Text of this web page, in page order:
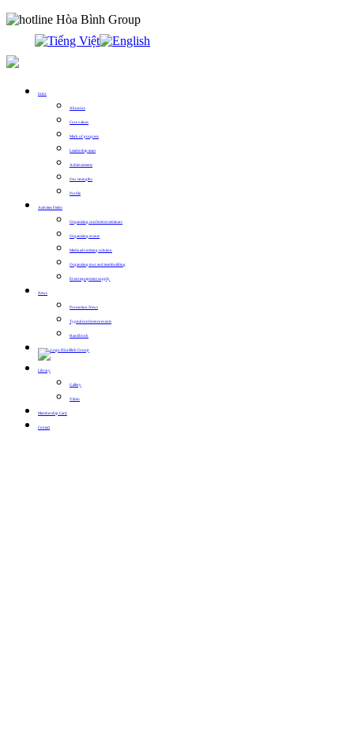
Intro
About us
Core values
Mark of progress
Leadership team
Achievements
Our strengths
Profile
Activities Fields
Organizing conference seminars
Organizing events
Media advertising solution
Organizing tour and teambuilding
Event equipment supply
News
Promotion News
Typical conference events
Handbook
Library
Gallery
Video
Membership Card
Contact